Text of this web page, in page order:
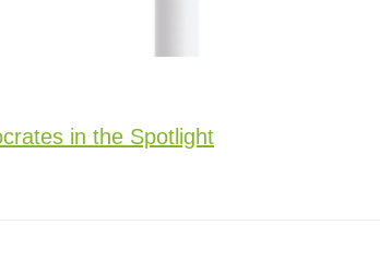
in the Spotlight